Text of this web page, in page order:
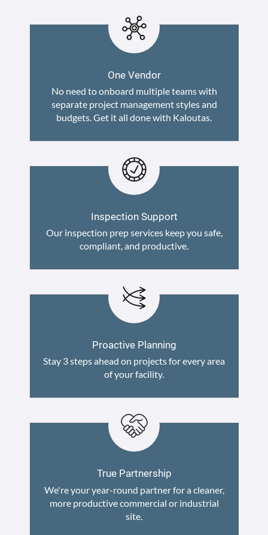
One Vendor
No need to onboard multiple teams with
separate project management styles and
budgets. Get it all done with Kaloutas.
Inspection Support
Our inspection prep services keep you safe,
compliant, and productive.
Proactive Planning
Stay 3 steps ahead on projects for every area
of your facility.
True Partnership
We're your year-round partner for a cleaner,
more productive commercial or industrial
site.